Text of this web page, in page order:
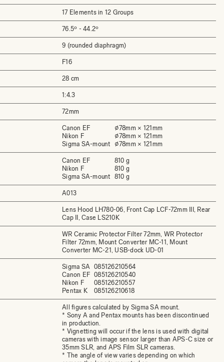
17 Elements in 12 Groups
76.5º - 44.2º
9 (rounded diaphragm)
F16
28 cm
1:4.3
72mm
Canon EF
Nikon F
Sigma SA-mount
⌀78mm × 121mm
⌀78mm × 121mm
⌀78mm × 121mm
Canon EF
Nikon F
Sigma SA-mount
810 g
810 g
810 g
A013
Lens Hood LH780-06, Front Cap LCF-72mm III, Rear
Cap II, Case LS210K
WR Ceramic Protector Filter 72mm, WR Protector
Filter 72mm, Mount Converter MC-11, Mount
Converter MC-21, USB-dock UD-01
Sigma SA
Canon EF
Nikon F
Pentax K
085126210564
085126210540
085126210557
085126210618
All figures calculated by Sigma SA mount.
* Sony A and Pentax mounts has been discontinued
in production.
* Vignetting will occur if the lens is used with digital
cameras with image sensor larger than APS-C size or
35mm SLR, and APS Film SLR cameras.
* The angle of view varies depending on which